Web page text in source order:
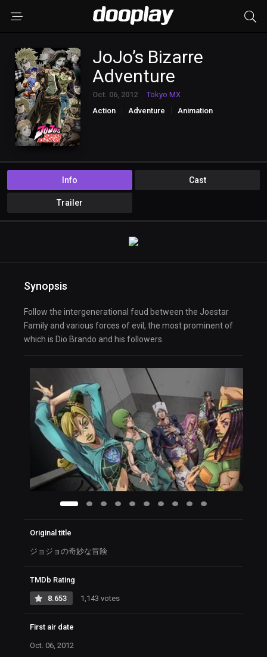
JoJo’s Bizarre
Adventure
Oct. 06, 2012
Tokyo MX
Action
Adventure
Animation
Info Cast
Trailer
Synopsis
Follow the intergenerational feud between the Joestar
Family and various forces of evil, the most prominent of
which is Dio Brando and his followers.
Original title
ジョジョの奇妙な冒険
TMDb Rating
8.653 1,143 votes
First air date
Oct. 06, 2012